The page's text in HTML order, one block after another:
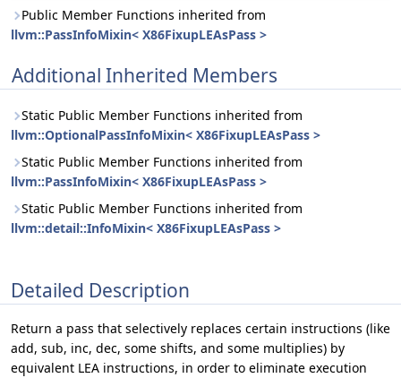
Public Member Functions inherited from
llvm::PassInfoMixin< X86FixupLEAsPass >
Additional Inherited Members
Static Public Member Functions inherited from
llvm::OptionalPassInfoMixin< X86FixupLEAsPass >
Static Public Member Functions inherited from
llvm::PassInfoMixin< X86FixupLEAsPass >
Static Public Member Functions inherited from
llvm::detail::InfoMixin< X86FixupLEAsPass >
Detailed Description
Return a pass that selectively replaces certain instructions (like
add, sub, inc, dec, some shifts, and some multiplies) by
equivalent LEA instructions, in order to eliminate execution